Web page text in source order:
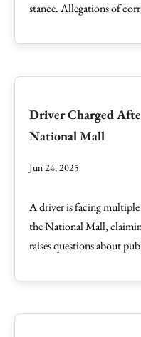
stance. Allegations of
Driver Charged
National Mall
Jun 24, 2025
A driver is facing
the National Mall,
raises questions about